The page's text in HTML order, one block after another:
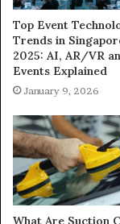
Top Event
Trends in
2025: AI, AR/VR
Events Explained
January 9, 2026